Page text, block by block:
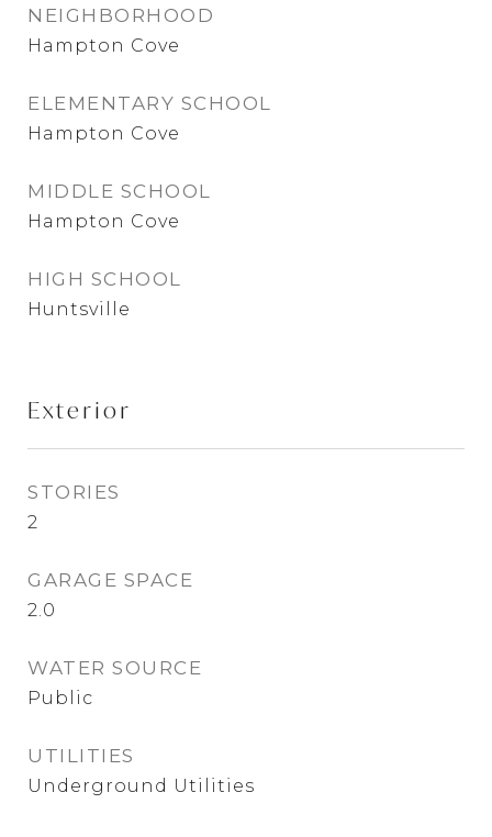
NEIGHBORHOOD
Hampton Cove
ELEMENTARY SCHOOL
Hampton Cove
MIDDLE SCHOOL
Hampton Cove
HIGH SCHOOL
Huntsville
Exterior
STORIES
2
GARAGE SPACE
2.0
WATER SOURCE
Public
UTILITIES
Underground Utilities